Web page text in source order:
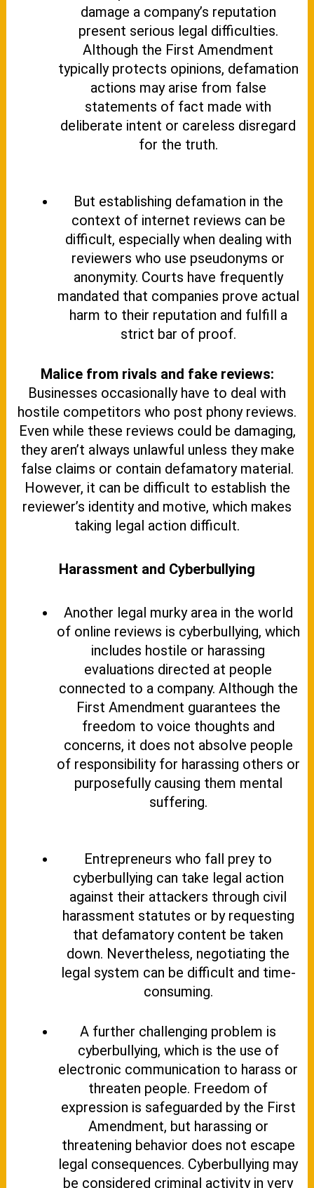
damage a company’s reputation
present serious legal difficulties.
Although the First Amendment
typically protects opinions, defamation
actions may arise from false
statements of fact made with
deliberate intent or careless disregard
for the truth.
But establishing defamation in the
context of internet reviews can be
difficult, especially when dealing with
reviewers who use pseudonyms or
anonymity. Courts have frequently
mandated that companies prove actual
harm to their reputation and fulfill a
strict bar of proof.
Malice from rivals and fake reviews:
Businesses occasionally have to deal with
hostile competitors who post phony reviews.
Even while these reviews could be damaging,
they aren’t always unlawful unless they make
false claims or contain defamatory material.
However, it can be difficult to establish the
reviewer’s identity and motive, which makes
taking legal action difficult.
Harassment and Cyberbullying
Another legal murky area in the world
of online reviews is cyberbullying, which
includes hostile or harassing
evaluations directed at people
connected to a company. Although the
First Amendment guarantees the
freedom to voice thoughts and
concerns, it does not absolve people
of responsibility for harassing others or
purposefully causing them mental
suffering.
Entrepreneurs who fall prey to
cyberbullying can take legal action
against their attackers through civil
harassment statutes or by requesting
that defamatory content be taken
down. Nevertheless, negotiating the
legal system can be difficult and time-
consuming.
A further challenging problem is
cyberbullying, which is the use of
electronic communication to harass or
threaten people. Freedom of
expression is safeguarded by the First
Amendment, but harassing or
threatening behavior does not escape
legal consequences. Cyberbullying may
be considered criminal activity in very